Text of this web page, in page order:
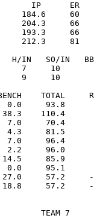
IP      ER
184.6     60
204.3     66
193.3     66
212.3     81
H/IN   SO/IN
7     10
9     10
TOTAL
0.0     93.8
110.4
70.4
4.3     81.5
96.4
2.2     96.0
85.9
0.0     95.1
27.0     57.2
TEAM 7